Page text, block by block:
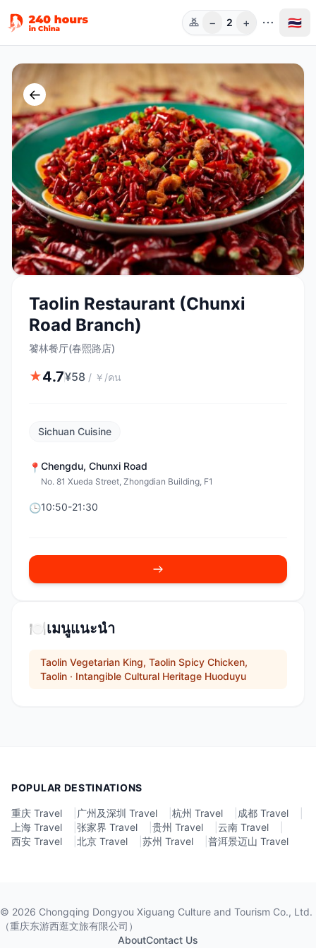
ท่าน
− 2 + 🇹🇭
←
Taolin Restaurant (Chunxi
Road Branch)
饕林餐厅(春熙路店)
★4.7¥58 / ￥/คน
Sichuan Cuisine
📍 Chengdu, Chunxi Road
No. 81 Xueda Street, Zhongdian Building, F1
🕒10:50-21:30
🍽️เมนูแนะนำ
Taolin Vegetarian King, Taolin Spicy Chicken,
Taolin · Intangible Cultural Heritage Huoduyu
POPULAR DESTINATIONS
重庆 Travel 广州及深圳 Travel 杭州 Travel 成都 Travel
上海 Travel
张家界 Travel 贵州 Travel 云南 Travel
西安 Travel
北京 Travel 苏州 Travel 普洱景迈山 Travel
© 2026 Chongqing Dongyou Xiguang Culture and Tourism Co., Ltd.
（重庆东游西逛文旅有限公司）
AboutContact Us